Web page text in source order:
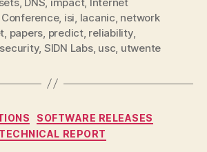
, isi lacanic network
papers predict, reliability,
security, SIDN Labs, usc utwente
Categories
SOFTWARE RELEASES
TECHNICAL REPORT